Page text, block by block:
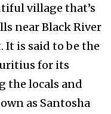
village that’s
near Black River
It is said to be the
for its
the locals and
as Santosha